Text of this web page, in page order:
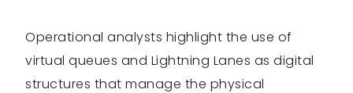
Operational analysts highlight the use of
virtual queues and Lightning Lanes as digital
structures that manage the physical